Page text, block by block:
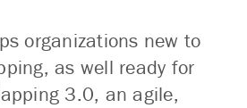
organizations new to
as well ready for
3.0, an agile,